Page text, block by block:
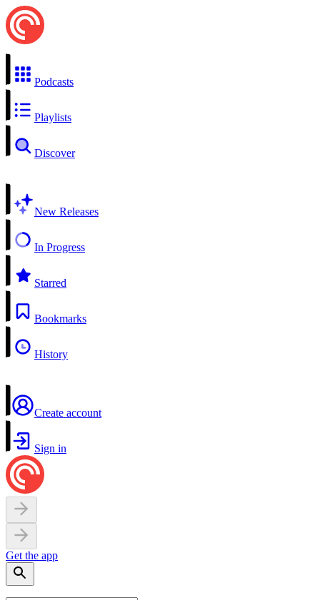
Podcasts
Playlists
Discover
New Releases
In Progress
Starred
Bookmarks
History
Create account
Sign in
Get the app